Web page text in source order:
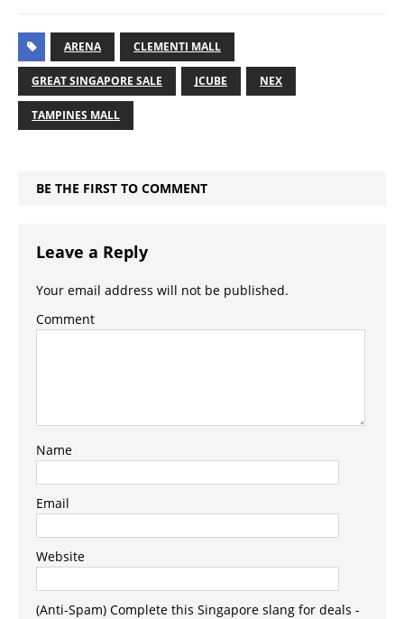
ARENA CLEMENTI MALL
GREAT SINGAPORE SALE JCUBE NEX
TAMPINES MALL
BE THE FIRST TO COMMENT
Leave a Reply
Your email address will not be published.
Comment
Name
Email
Website
(Anti-Spam) Complete this Singapore slang for deals -